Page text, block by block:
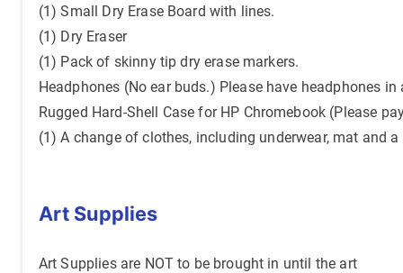
(1) Small Dry Erase Board with lines.
(1) Dry Eraser
(1) Pack of skinny tip dry erase markers.
Headphones (No ear buds.) Please have headphones
Rugged Hard-Shell Case for HP Chromebook (Please
(1) A change of clothes, including underwear, mat and
Art Supplies
Art Supplies are NOT to be brought in until the art